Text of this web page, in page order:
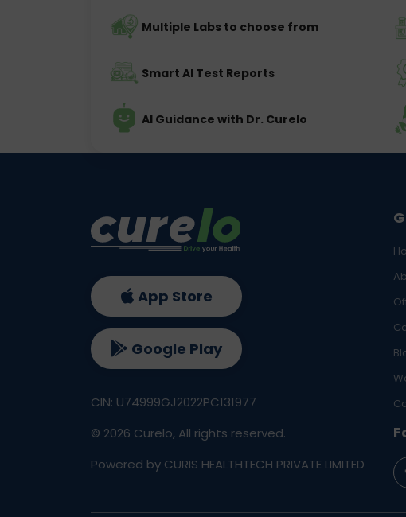
Multiple Labs to choose from
Smart AI Test Reports
AI Guidance with Dr. Curelo
App Store
Google Play
CIN: U74999GJ2022PC131977
© 2026 Curelo, All rights reserved.
Powered by CURIS HEALTHTECH PRIVATE LIMITED